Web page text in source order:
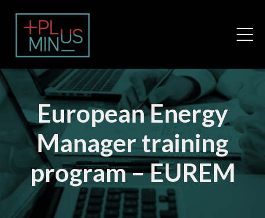
European Energy
Manager training
program – EUREM